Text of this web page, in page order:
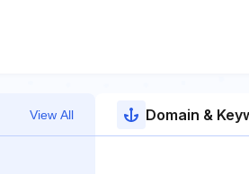
View All Domain &